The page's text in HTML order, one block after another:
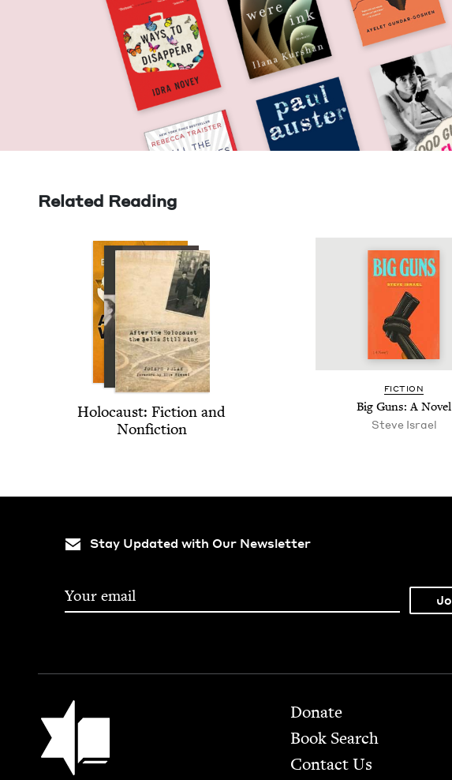
Related Reading
Holo­caust: Fic­tion and
Nonfiction
FIC­TION
Big Guns: A Novel
Steve Israel
Stay Updated with Our Newsletter
Jewish Book Council Footer
Donate
Book Search
Contact Us